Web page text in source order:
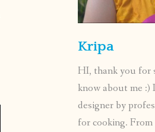
Kripa
HI, thank you for
know about me :)
designer by
for cooking.